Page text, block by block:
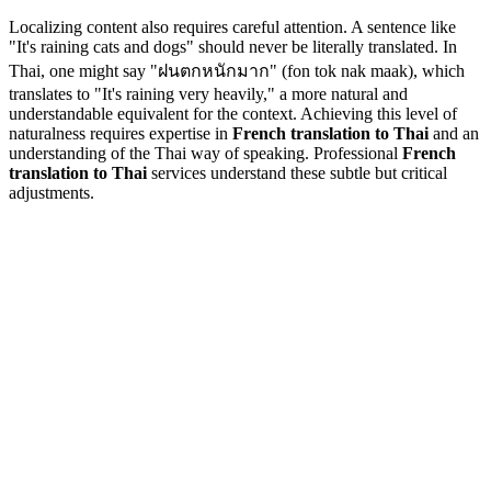
Localizing content also requires careful attention. A sentence like
"It's raining cats and dogs" should never be literally translated. In
Thai, one might say "ฝนตกหนักมาก" (fon tok nak maak), which
translates to "It's raining very heavily," a more natural and
understandable equivalent for the context. Achieving this level of
naturalness requires expertise in French translation to Thai and an
understanding of the Thai way of speaking. Professional French
translation to Thai services understand these subtle but critical
adjustments.